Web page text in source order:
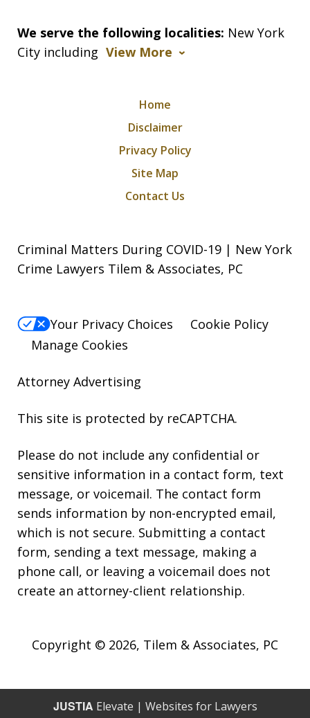
We serve the following localities: New York
City including View More
Home
Disclaimer
Privacy Policy
Site Map
Contact Us
Criminal Matters During COVID-19 | New York
Crime Lawyers Tilem & Associates, PC
Your Privacy Choices
Cookie Policy
Manage Cookies
Attorney Advertising
This site is protected by reCAPTCHA.
Please do not include any confidential or
sensitive information in a contact form, text
message, or voicemail. The contact form
sends information by non-encrypted email,
which is not secure. Submitting a contact
form, sending a text message, making a
phone call, or leaving a voicemail does not
create an attorney-client relationship.
Copyright © 2026, Tilem & Associates, PC
JUSTIA Elevate | Websites for Lawyers